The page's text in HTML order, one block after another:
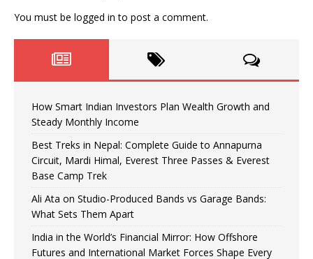
You must be logged in to post a comment.
How Smart Indian Investors Plan Wealth Growth and
Steady Monthly Income
Best Treks in Nepal: Complete Guide to Annapurna
Circuit, Mardi Himal, Everest Three Passes & Everest
Base Camp Trek
Ali Ata on Studio-Produced Bands vs Garage Bands:
What Sets Them Apart
India in the World’s Financial Mirror: How Offshore
Futures and International Market Forces Shape Every